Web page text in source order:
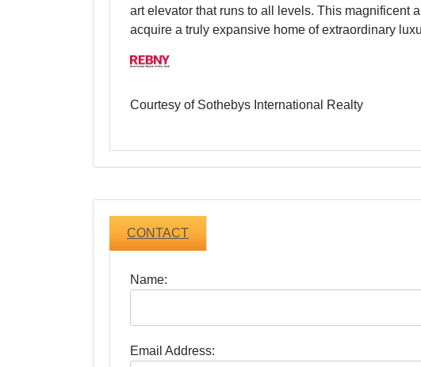
art elevator that runs to all levels. This magnificent
acquire a truly expansive home of extraordinary
Courtesy of Sothebys International Realty
CONTACT
Name:
Email Address: